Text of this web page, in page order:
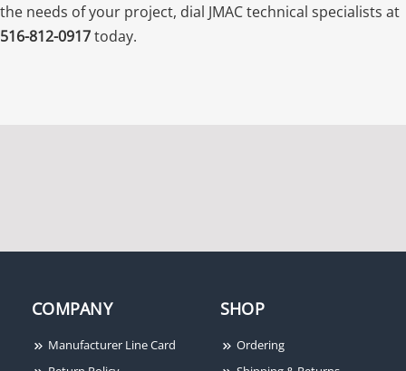
the needs of your project, dial JMAC technical specialists at
516-812-0917today.
COMPANY
Manufacturer Line Card
SHOP
Ordering